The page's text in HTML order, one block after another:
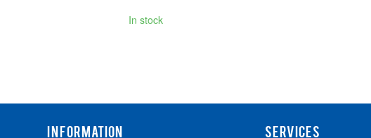
In stock
INFORMATION SERVICES